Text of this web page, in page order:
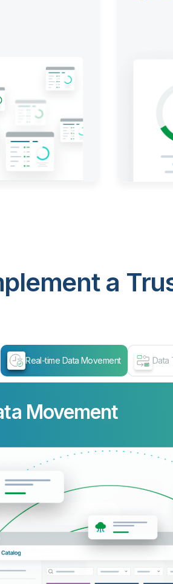
a
Real-time Data Movement Data
Movement